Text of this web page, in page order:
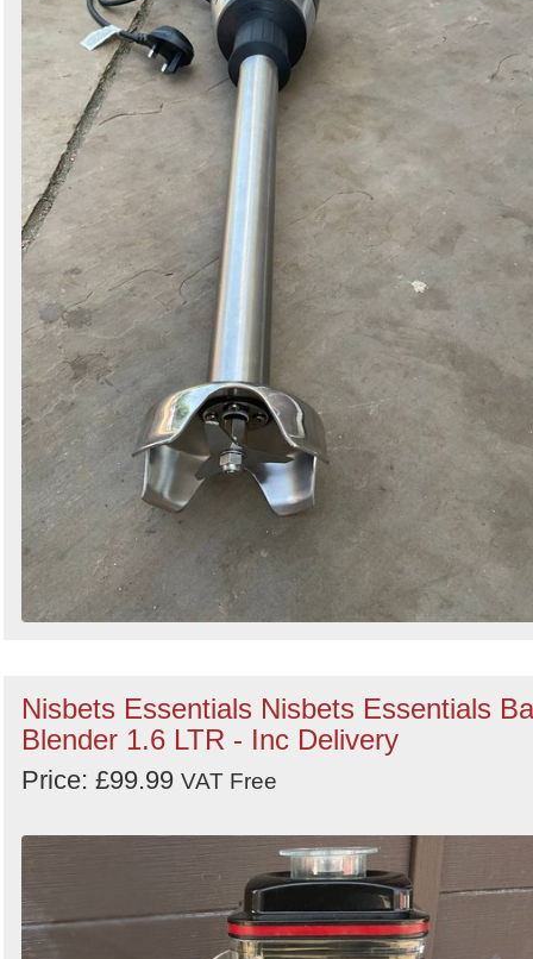
Nisbets Essentials Nisbets Essentials
Blender 1.6 LTR - Inc Delivery
Price: £99.99 VAT Free